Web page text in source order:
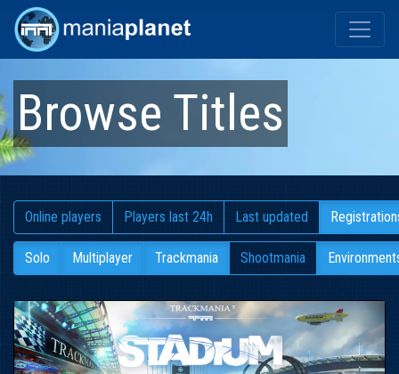
Browse Titles
Online players Players last 24h Last updated
Solo Multiplayer Trackmania Shootmania